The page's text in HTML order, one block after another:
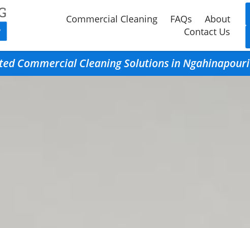
Commercial Cleaning FAQs
About
Contact Us
Commercial Cleaning Solutions in Ngahinapouri